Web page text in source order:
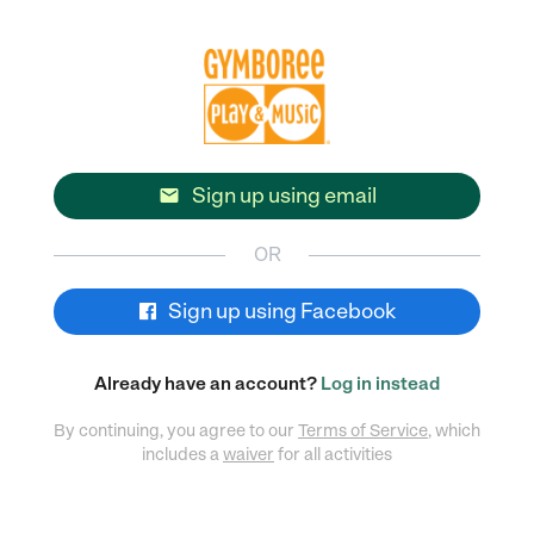
 Sign up using email
OR
Sign up using Facebook
Already have an account? Log in instead
By continuing, you agree to our Terms of Service, which
includes awaiver for all activities